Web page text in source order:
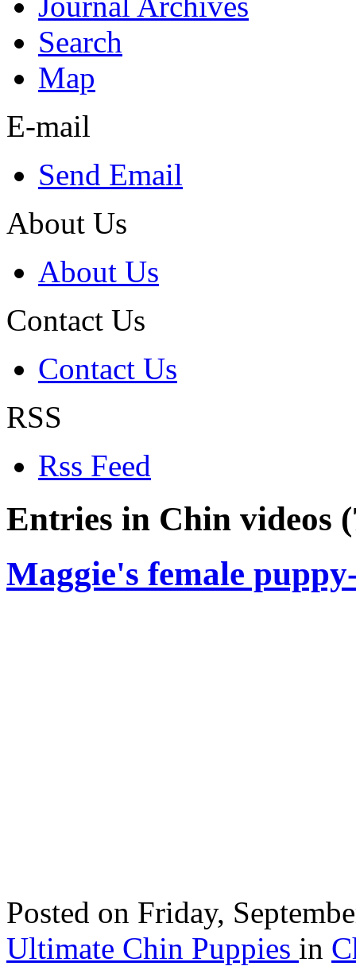
Search
Map
E-mail
Send Email
About Us
About Us
Contact Us
Contact Us
RSS
Rss Feed
Entries in Chin videos
Maggie's female
Posted on Friday,
Ultimate Chin Puppies in